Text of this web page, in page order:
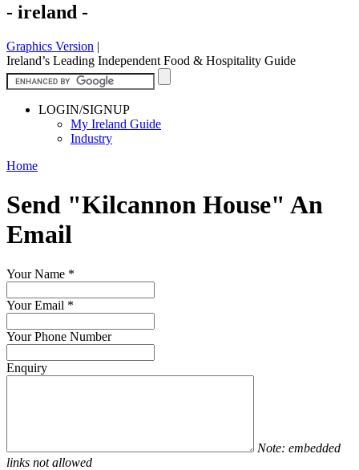
- ireland -
Graphics Version |
Ireland’s Leading Independent Food & Hospitality Guide
LOGIN/SIGNUP
My Ireland Guide
Industry
Home
Send "Kilcannon House" An
Email
Your Name *
Your Email *
Your Phone Number
Enquiry
Note: embedded
links not allowed